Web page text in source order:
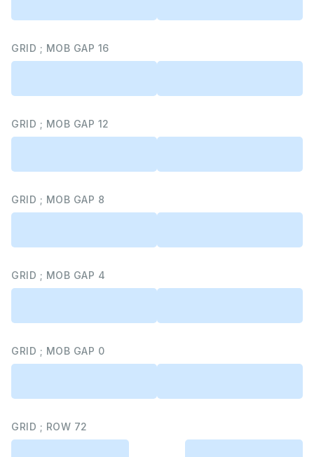
GRID ; MOB GAP 16
GRID ; MOB GAP 12
GRID ; MOB GAP 8
GRID ; MOB GAP 4
GRID ; MOB GAP 0
GRID ; ROW 72